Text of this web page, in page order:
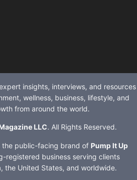
insights, interviews, and resources
wellness, business, lifestyle, and
from around the world.
LLC. All Rights Reserved.
the public-facing brand of Pump It Up
registered business serving clients
the United States, and worldwide.